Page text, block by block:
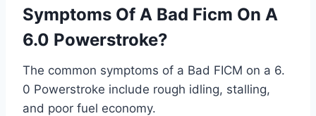
Symptoms Of A Bad Ficm On A
6.0 Powerstroke?
The common symptoms of a Bad FICM on a 6.
0 Powerstroke include rough idling, stalling,
and poor fuel economy.